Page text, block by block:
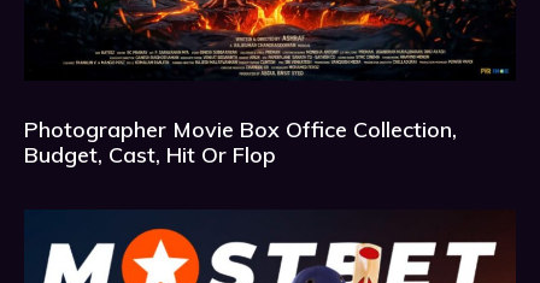
Photographer Movie Box Office Collection,
Budget, Cast, Hit Or Flop